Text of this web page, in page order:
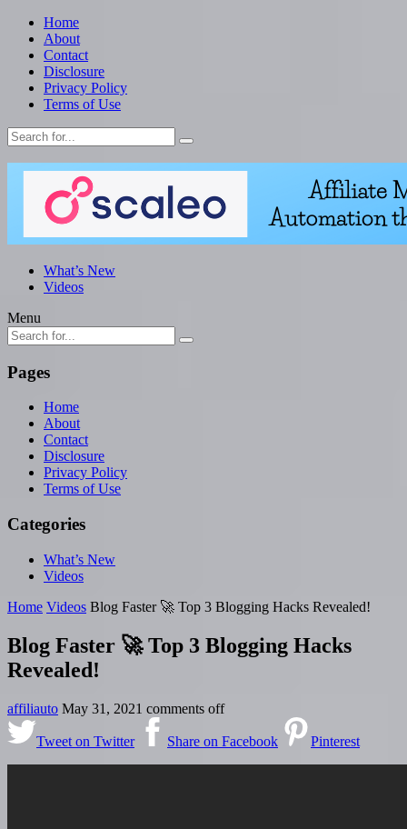
Home
About
Contact
Disclosure
Privacy Policy
Terms of Use
What’s New
Videos
Menu
Pages
Home
About
Contact
Disclosure
Privacy Policy
Terms of Use
Categories
What’s New
Videos
Home Videos Blog Faster 🚀 Top 3 Blogging Hacks Revealed!
Blog Faster 🚀 Top 3 Blogging Hacks
Revealed!
affiliauto May 31, 2021 comments off
Tweet on Twitter Share on Facebook Pinterest